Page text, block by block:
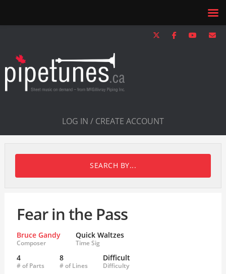
LOG IN / CREATE ACCOUNT
SEARCH BY...
Fear in the Pass
Bruce Gandy
Composer
Quick Waltzes
Time Sig
4
# of Parts
8
# of Lines
Difficult
Difficulty